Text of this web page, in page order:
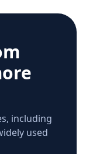
including
used